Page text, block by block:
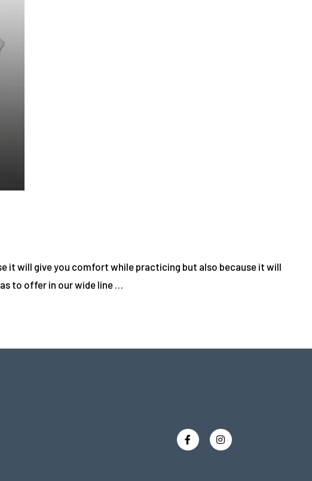
it will give you comfort while practicing but also because it will
to offer in our wide line …